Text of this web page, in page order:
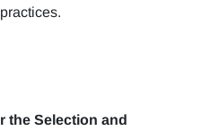
the Selection and